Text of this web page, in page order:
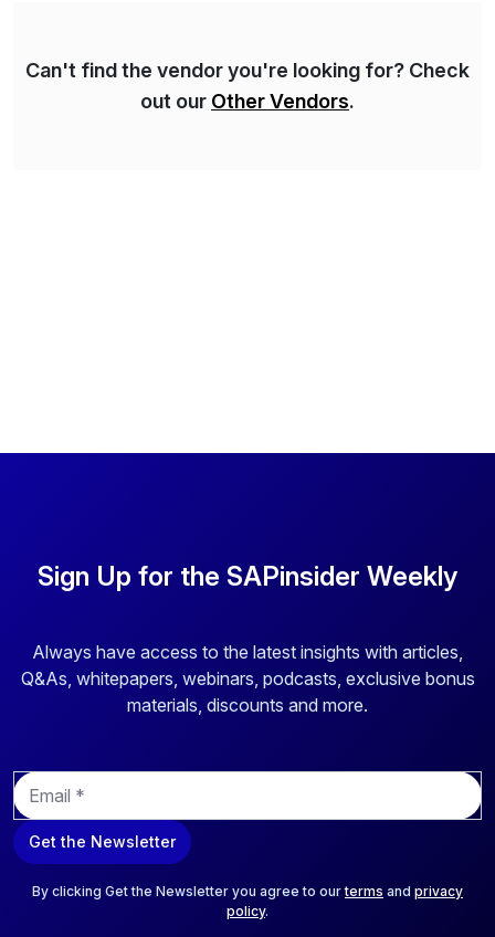
Can't find the vendor you're looking for? Check
out our Other Vendors.
Sign Up for the SAPinsider Weekly
Always have access to the latest insights with articles,
Q&As, whitepapers, webinars, podcasts, exclusive bonus
materials, discounts and more.
E
m
a
i
Get the Newsletter
By clicking Get the Newsletter you agree to ourterms and privacy
policy.